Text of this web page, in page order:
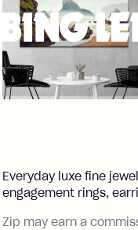
Everyday luxe fine
engagement rings,
Zip may earn a